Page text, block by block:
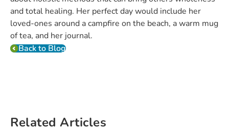
and total healing. Her perfect day would include her
loved-ones around a campfire on the beach, a warm mug
of tea, and her journal.
Back to Blog
Related Articles